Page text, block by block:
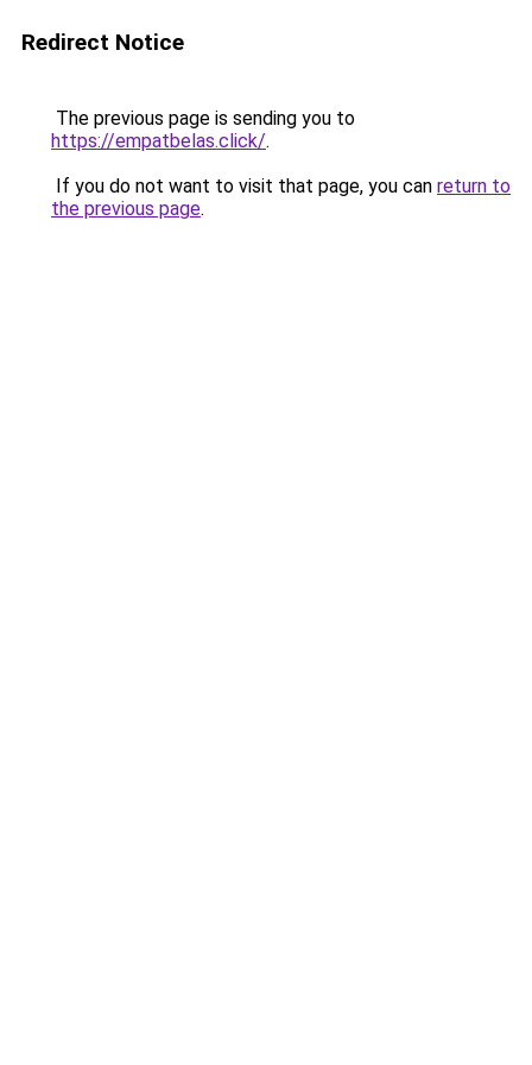
Redirect Notice
The previous page is sending you to
https://empatbelas.click/.
If you do not want to visit that page, you can return to
the previous page.